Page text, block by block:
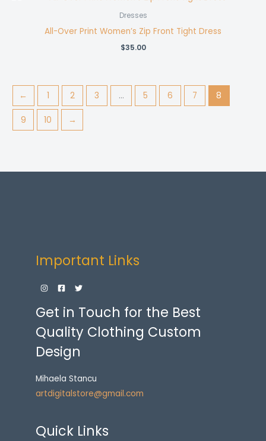
Dresses
All-Over Print Women’s Zip Front Tight Dress
$35.00
← 1 2 3 … 5 6 7 8
9 10 →
Important Links
Get in Touch for the Best
Quality Clothing Custom
Design
Mihaela Stancu
artdigitalstore@gmail.com
Quick Links